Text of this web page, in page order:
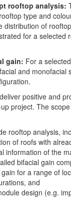
rooftop analysis:
type and
distribution of
for a selected
gain: For a
and monofacial
positive and
project. The
rooftop analysis,
of roofs with
information of the
bifacial gain
for a range of
and
design (e.g.